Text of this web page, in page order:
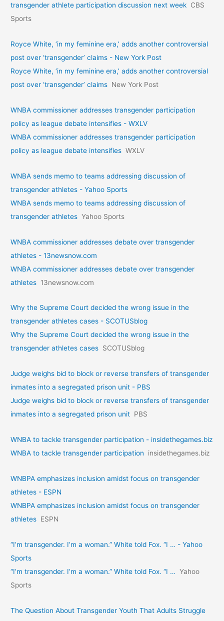
transgender athlete participation discussion next week CBS
Sports
Royce White, ‘in my feminine era,’ adds another controversial
post over ‘transgender’ claims - New York Post
Royce White, ‘in my feminine era,’ adds another controversial
post over ‘transgender’ claims New York Post
WNBA commissioner addresses transgender participation
policy as league debate intensifies - WXLV
WNBA commissioner addresses transgender participation
policy as league debate intensifies WXLV
WNBA sends memo to teams addressing discussion of
transgender athletes - Yahoo Sports
WNBA sends memo to teams addressing discussion of
transgender athletes Yahoo Sports
WNBA commissioner addresses debate over transgender
athletes - 13newsnow.com
WNBA commissioner addresses debate over transgender
athletes 13newsnow.com
Why the Supreme Court decided the wrong issue in the
transgender athletes cases - SCOTUSblog
Why the Supreme Court decided the wrong issue in the
transgender athletes cases SCOTUSblog
Judge weighs bid to block or reverse transfers of transgender
inmates into a segregated prison unit - PBS
Judge weighs bid to block or reverse transfers of transgender
inmates into a segregated prison unit PBS
WNBA to tackle transgender participation - insidethegames.biz
WNBA to tackle transgender participation
insidethegames.biz
WNBPA emphasizes inclusion amidst focus on transgender
athletes - ESPN
WNBPA emphasizes inclusion amidst focus on transgender
athletes ESPN
“I’m transgender. I’m a woman.” White told Fox. “I … - Yahoo
Sports
“I’m transgender. I’m a woman.” White told Fox. “I … Yahoo
Sports
The Question About Transgender Youth That Adults Struggle